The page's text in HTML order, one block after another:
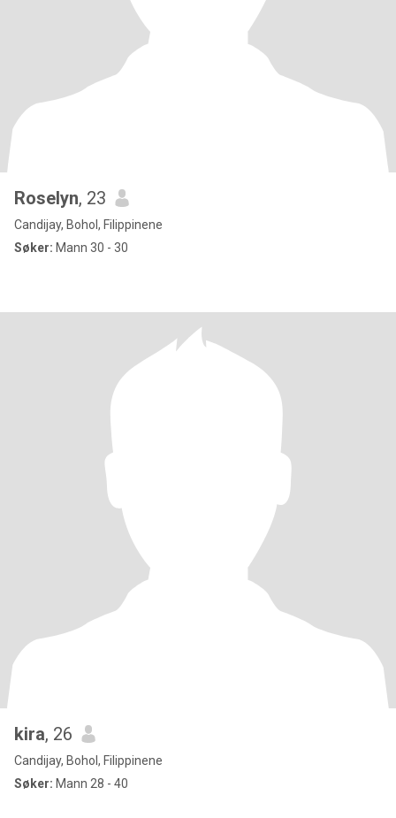
Roselyn, 23
Candijay, Bohol, Filippinene
Søker: Mann 30 - 30
kira, 26
Candijay, Bohol, Filippinene
Søker: Mann 28 - 40